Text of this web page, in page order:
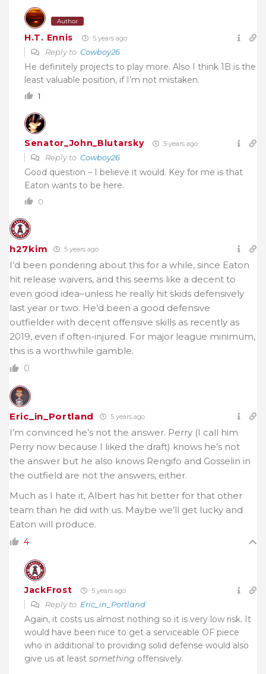
Author
H.T. Ennis 5 years ago
Reply to Cowboy26
He definitely projects to play more. Also I think 1B is the
least valuable position, if I’m not mistaken.
1
Senator_John_Blutarsky 5 years ago
Reply to Cowboy26
Good question – I believe it would. Key for me is that
Eaton wants to be here.
0
h27kim 5 years ago
I’d been pondering about this for a while, since Eaton
hit release waivers, and this seems like a decent to
even good idea–unless he really hit skids defensively
last year or two. He’d been a good defensive
outfielder with decent offensive skills as recently as
2019, even if often-injured. For major league minimum,
this is a worthwhile gamble.
0
Eric_in_Portland 5 years ago
I’m convinced he’s not the answer. Perry (I call him
Perry now because I liked the draft) knows he’s not
the answer but he also knows Rengifo and Gosselin in
the outfield are not the answers, either.
Much as I hate it, Albert has hit better for that other
team than he did with us. Maybe we’ll get lucky and
Eaton will produce.
4
JackFrost 5 years ago
Reply to Eric_in_Portland
Again, it costs us almost nothing so it is very low risk. It
would have been nice to get a serviceable OF piece
who in additional to providing solid defense would also
give us at least something offensively.